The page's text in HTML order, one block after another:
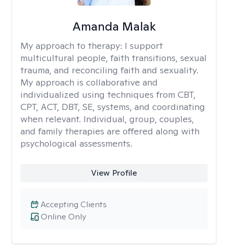
Amanda Malak
My approach to therapy: I support
multicultural people, faith transitions, sexual
trauma, and reconciling faith and sexuality.
My approach is collaborative and
individualized using techniques from CBT,
CPT, ACT, DBT, SE, systems, and coordinating
when relevant. Individual, group, couples,
and family therapies are offered along with
psychological assessments.
View Profile
Online Only
Accepting Clients